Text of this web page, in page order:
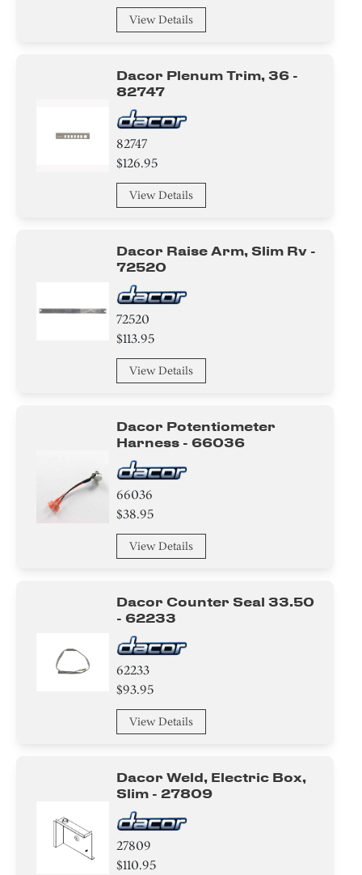
View Details
Dacor Plenum Trim, 36 -
82747
82747
$126.95
View Details
Dacor Raise Arm, Slim Rv -
72520
72520
$113.95
View Details
Dacor Potentiometer
Harness - 66036
66036
$38.95
View Details
Dacor Counter Seal 33.50
- 62233
62233
$93.95
View Details
Dacor Weld, Electric Box,
Slim - 27809
27809
$110.95